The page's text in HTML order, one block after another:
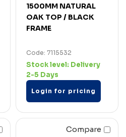
1500MM NATURAL
OAK TOP / BLACK
FRAME
Code: 7115532
Stock level: Delivery
2-5 Days
Login for pricing
Compare